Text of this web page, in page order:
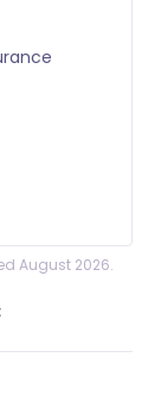
August 2026.